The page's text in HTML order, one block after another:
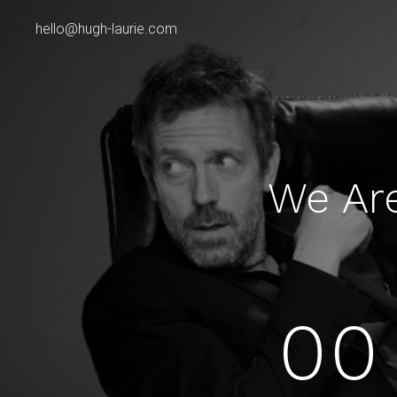
hello@hugh-laurie.com
We
00